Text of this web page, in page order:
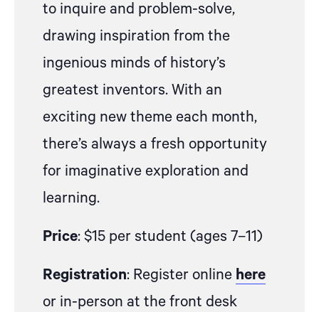
to inquire and problem-solve,
drawing inspiration from the
ingenious minds of history’s
greatest inventors. With an
exciting new theme each month,
there’s always a fresh opportunity
for imaginative exploration and
learning.
Price: $15 per student (ages 7–11)
Registration: Register online here
or in-person at the front desk